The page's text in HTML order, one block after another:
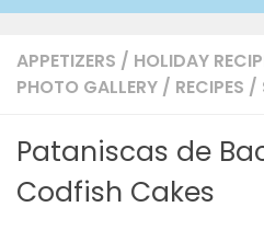
APPETIZERS / HOLIDAY
PHOTO GALLERY / RECIPES /
Pataniscas de
Codfish Cakes